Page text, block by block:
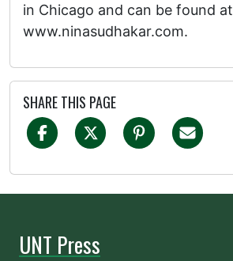
in Chicago and can be found at
www.ninasudhakar.com.
SHARE THIS PAGE
UNT Press